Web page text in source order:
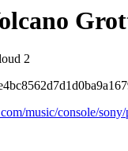
2
music/console/